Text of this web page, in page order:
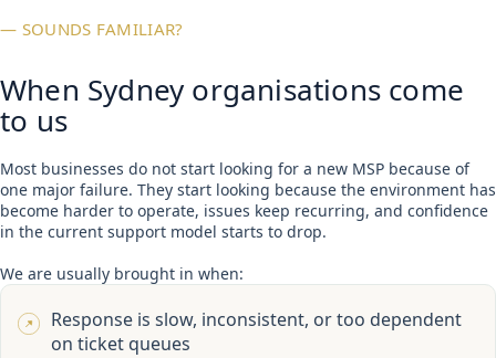
— SOUNDS FAMILIAR?
When Sydney organisations come
to us
Most businesses do not start looking for a new MSP because of
one major failure. They start looking because the environment has
become harder to operate, issues keep recurring, and confidence
in the current support model starts to drop.
We are usually brought in when:
Response is slow, inconsistent, or too dependent
on ticket queues